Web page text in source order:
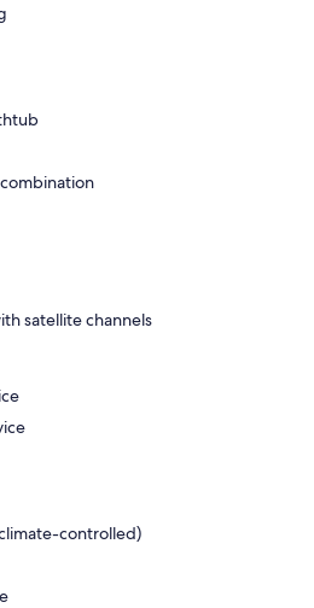
satellite channels
controlled)